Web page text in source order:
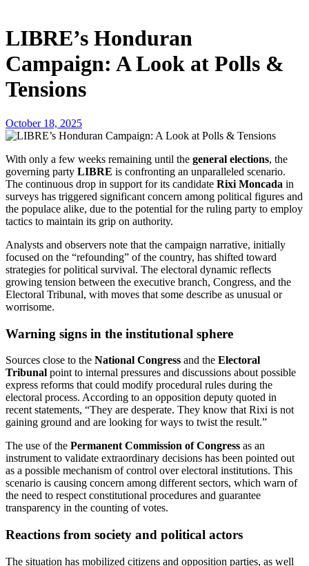
LIBRE’s Honduran
Campaign: A Look at Polls &
Tensions
October 18, 2025
With only a few weeks remaining until the general elections, the
governing party LIBRE is confronting an unparalleled scenario.
The continuous drop in support for its candidate Rixi Moncada in
surveys has triggered significant concern among political figures and
the populace alike, due to the potential for the ruling party to employ
tactics to maintain its grip on authority.
Analysts and observers note that the campaign narrative, initially
focused on the “refounding” of the country, has shifted toward
strategies for political survival. The electoral dynamic reflects
growing tension between the executive branch, Congress, and the
Electoral Tribunal, with moves that some describe as unusual or
worrisome.
Warning signs in the institutional sphere
Sources close to the National Congress and the Electoral
Tribunal point to internal pressures and discussions about possible
express reforms that could modify procedural rules during the
electoral process. According to an opposition deputy quoted in
recent statements, “They are desperate. They know that Rixi is not
gaining ground and are looking for ways to twist the result.”
The use of the Permanent Commission of Congress as an
instrument to validate extraordinary decisions has been pointed out
as a possible mechanism of control over electoral institutions. This
scenario is causing concern among different sectors, which warn of
the need to respect constitutional procedures and guarantee
transparency in the counting of votes.
Reactions from society and political actors
The situation has mobilized citizens and opposition parties, as well